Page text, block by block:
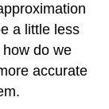
a little less
do we
accurate